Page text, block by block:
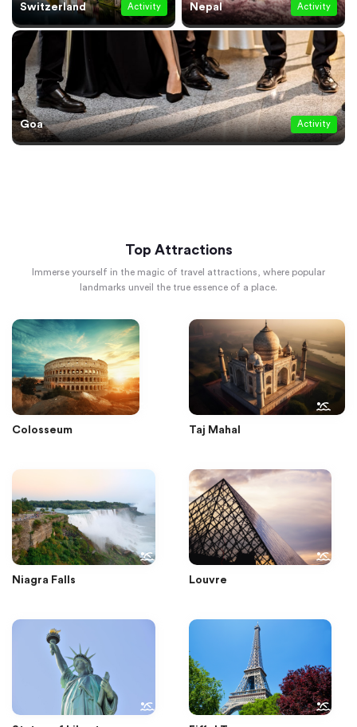
Switzerland Activity Nepal Activity
Goa Activity
Top Attractions
Immerse yourself in the magic of travel attractions, where popular
landmarks unveil the true essence of a place.
Colosseum Taj Mahal
Niagra Falls Louvre